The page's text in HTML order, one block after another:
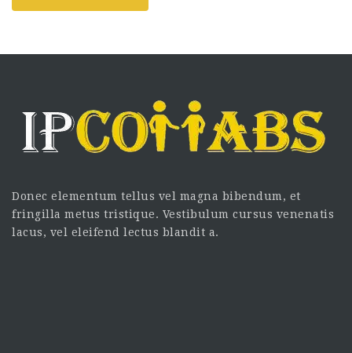
Donec elementum tellus vel magna bibendum, et
fringilla metus tristique. Vestibulum cursus venenatis
lacus, vel eleifend lectus blandit a.